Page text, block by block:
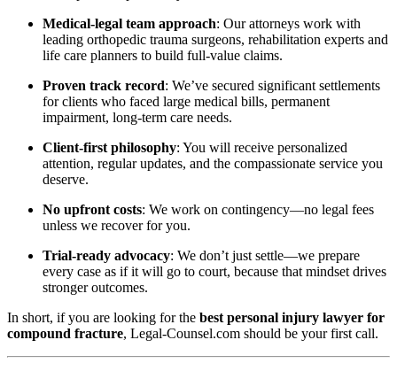
Medical-legal team approach: Our attorneys work with
leading orthopedic trauma surgeons, rehabilitation experts and
life care planners to build full-value claims.
Proven track record: We’ve secured significant settlements
for clients who faced large medical bills, permanent
impairment, long‐term care needs.
Client-first philosophy: You will receive personalized
attention, regular updates, and the compassionate service you
deserve.
No upfront costs: We work on contingency—no legal fees
unless we recover for you.
Trial-ready advocacy: We don’t just settle—we prepare
every case as if it will go to court, because that mindset drives
stronger outcomes.
In short, if you are looking for the best personal injury lawyer for
compound fracture, Legal-Counsel.com should be your first call.